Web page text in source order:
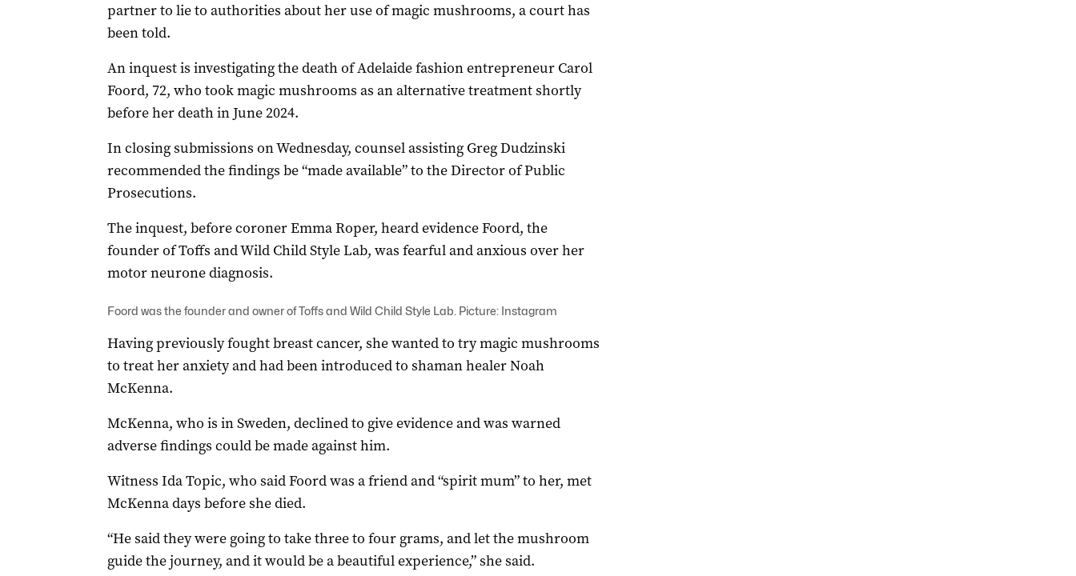
partner to lie to authorities about her use of magic mushrooms, a court has
been told.
An inquest is investigating the death of Adelaide fashion entrepreneur Carol
Foord, 72, who took magic mushrooms as an alternative treatment shortly
before her death in June 2024.
In closing submissions on Wednesday, counsel assisting Greg Dudzinski
recommended the findings be “made available” to the Director of Public
Prosecutions.
The inquest, before coroner Emma Roper, heard evidence Foord, the
founder of Toffs and Wild Child Style Lab, was fearful and anxious over her
motor neurone diagnosis.
Foord was the founder and owner of Toffs and Wild Child Style Lab. Picture: Instagram
Having previously fought breast cancer, she wanted to try magic mushrooms
to treat her anxiety and had been introduced to shaman healer Noah
McKenna.
McKenna, who is in Sweden, declined to give evidence and was warned
adverse findings could be made against him.
Witness Ida Topic, who said Foord was a friend and “spirit mum” to her, met
McKenna days before she died.
“He said they were going to take three to four grams, and let the mushroom
guide the journey, and it would be a beautiful experience,” she said.